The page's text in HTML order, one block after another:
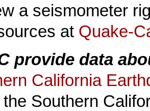
a seismometer
at Quake-
provide data
California
Southern